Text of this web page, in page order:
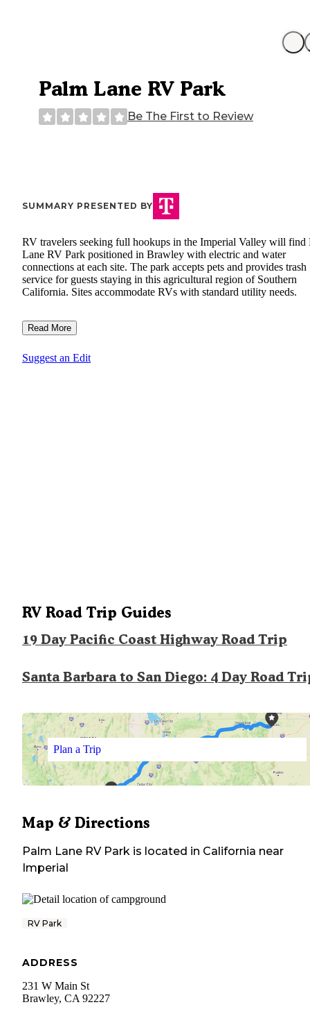
Palm Lane RV Park
Be The First to Review
SUMMARY PRESENTED BY
RV travelers seeking full hookups in the Imperial Valley will find
Lane RV Park positioned in Brawley with electric and water
connections at each site. The park accepts pets and provides trash
service for guests staying in this agricultural region of Southern
California. Sites accommodate RVs with standard utility needs.
Read More
Suggest an Edit
RV Road Trip Guides
19 Day Pacific Coast Highway Road Trip
Santa Barbara to San Diego: 4 Day Road
Plan a Trip
Map & Directions
Palm Lane RV Park is located in California near
Imperial
RV Park
ADDRESS
231 W Main St
Brawley, CA 92227